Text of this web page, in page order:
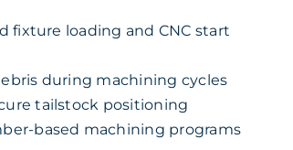
fixture loading and CNC start
during machining cycles
tailstock positioning
based machining programs